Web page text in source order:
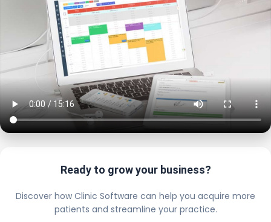
Ready to grow your business?
Discover how Clinic Software can help you acquire more
patients and streamline your practice.